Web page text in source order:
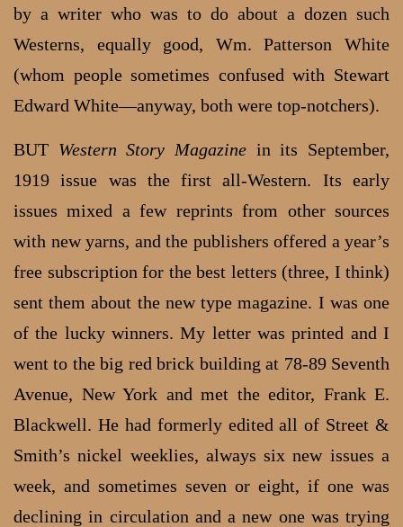
by a writer who was to do about a dozen such
Westerns, equally good, Wm. Patterson White
(whom people sometimes confused with Stewart
Edward White—anyway, both were top-notchers).
BUT Western Story Magazine in its September,
1919 issue was the first all-Western. Its early
issues mixed a few reprints from other sources
with new yarns, and the publishers offered a year’s
free subscription for the best letters (three, I think)
sent them about the new type magazine. I was one
of the lucky winners. My letter was printed and I
went to the big red brick building at 78-89 Seventh
Avenue, New York and met the editor, Frank E.
Blackwell. He had formerly edited all of Street &
Smith’s nickel weeklies, always six new issues a
week, and sometimes seven or eight, if one was
declining in circulation and a new one was trying